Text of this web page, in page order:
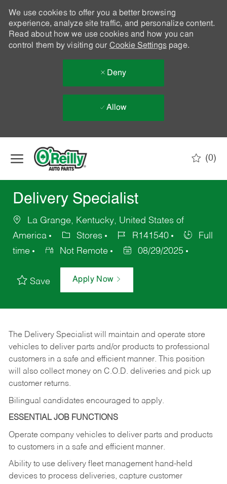
We use cookies to offer you a better browsing
experience, analyze site traffic, and personalize content.
Read about how we use cookies and how you can
control them by visiting our Cookie Settingspage.
Deny
Allow
(0)
Delivery Specialist
La Grange, Kentucky, United States of
America
Stores R141540
Full
time
Not Remote 08/29/2025
Save Apply Now
The Delivery Specialist will maintain and operate store
vehicles to deliver parts and/or products to professional
customers in a safe and efficient manner. This position
will also collect money on C.O.D. deliveries and pick up
customer returns.
Bilingual candidates encouraged to apply.
ESSENTIAL JOB FUNCTIONS
Operate company vehicles to deliver parts and products
to customers in a safe and efficient manner.
Ability to use delivery fleet management hand-held
devices to process deliveries, capture customer